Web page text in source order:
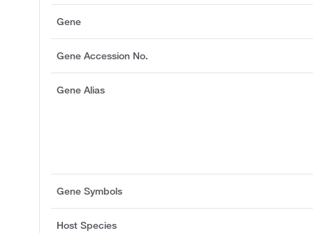
Gene
Gene Accession No.
Gene Alias
Gene Symbols
Host Species